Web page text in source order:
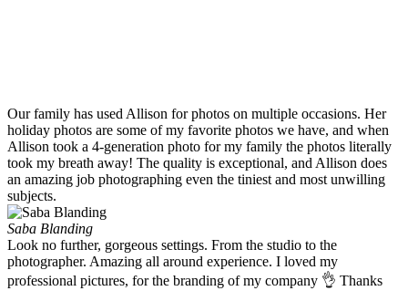
Our family has used Allison for photos on multiple occasions. Her
holiday photos are some of my favorite photos we have, and when
Allison took a 4-generation photo for my family the photos literally
took my breath away! The quality is exceptional, and Allison does
an amazing job photographing even the tiniest and most unwilling
subjects.
Saba Blanding
Look no further, gorgeous settings. From the studio to the
photographer. Amazing all around experience. I loved my
professional pictures, for the branding of my company 👌 Thanks